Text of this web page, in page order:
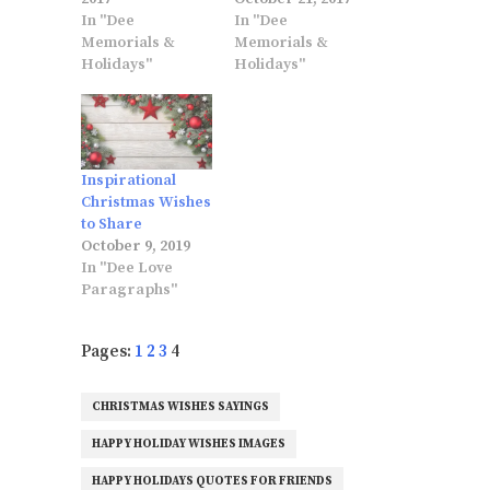
In "Dee
Memorials &
Holidays"
In "Dee
Memorials &
Holidays"
Inspirational
Christmas Wishes
to Share
October 9, 2019
In "Dee Love
Paragraphs"
Pages: 1 2 3 4
CHRISTMAS WISHES SAYINGS
HAPPY HOLIDAY WISHES IMAGES
HAPPY HOLIDAYS QUOTES FOR FRIENDS